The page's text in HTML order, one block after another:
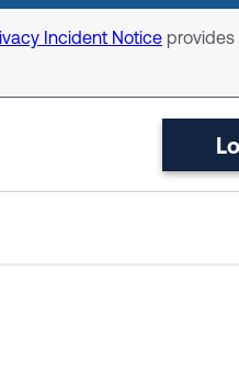
Incident Notice provides